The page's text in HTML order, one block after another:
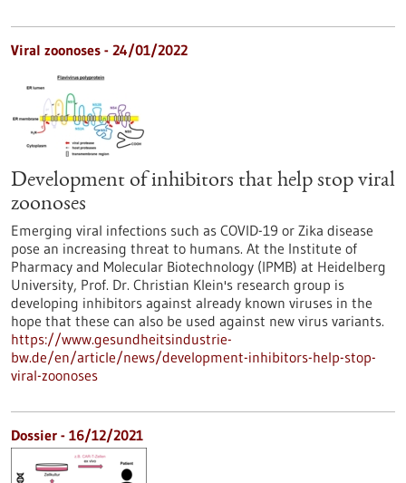
Viral zoonoses - 24/01/2022
Development of inhibitors that help stop viral
zoonoses
Emerging viral infections such as COVID-19 or Zika disease
pose an increasing threat to humans. At the Institute of
Pharmacy and Molecular Biotechnology (IPMB) at Heidelberg
University, Prof. Dr. Christian Klein's research group is
developing inhibitors against already known viruses in the
hope that these can also be used against new virus variants.
https://www.gesundheitsindustrie-
bw.de/en/article/news/development-inhibitors-help-stop-
viral-zoonoses
Dossier - 16/12/2021